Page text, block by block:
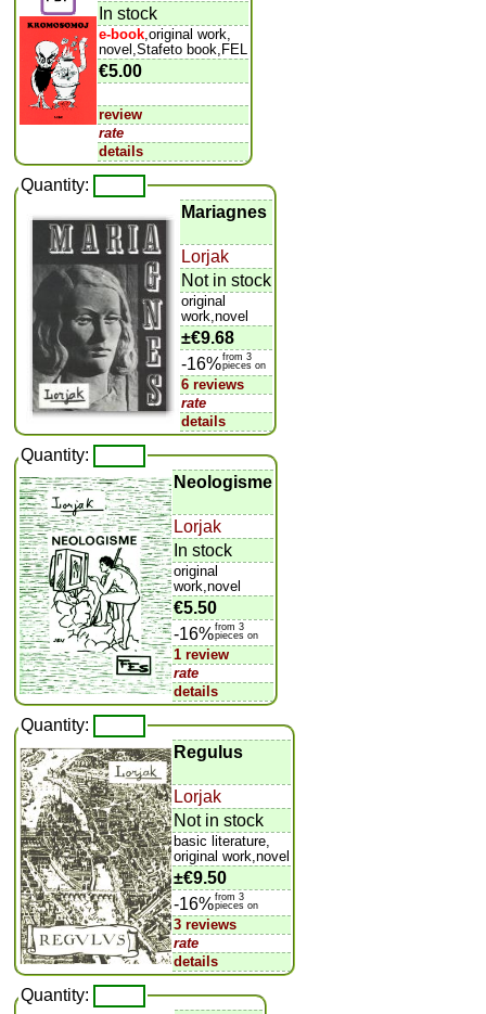
In stock
e-book ,original work,
novel,Stafeto book,FEL
€5.00
review
rate
details
Quantity:
Mariagnes
Lorjak
Not in stock
original
work,novel
±€9.68
-16%from 3
pieces on
6 reviews
rate
details
Quantity:
Neologisme
Lorjak
In stock
original
work,novel
€5.50
-16%from 3
pieces on
1 review
rate
details
Quantity:
Regulus
Lorjak
Not in stock
basic literature,
original work,novel
±€9.50
-16%from 3
pieces on
3 reviews
rate
details
Quantity: